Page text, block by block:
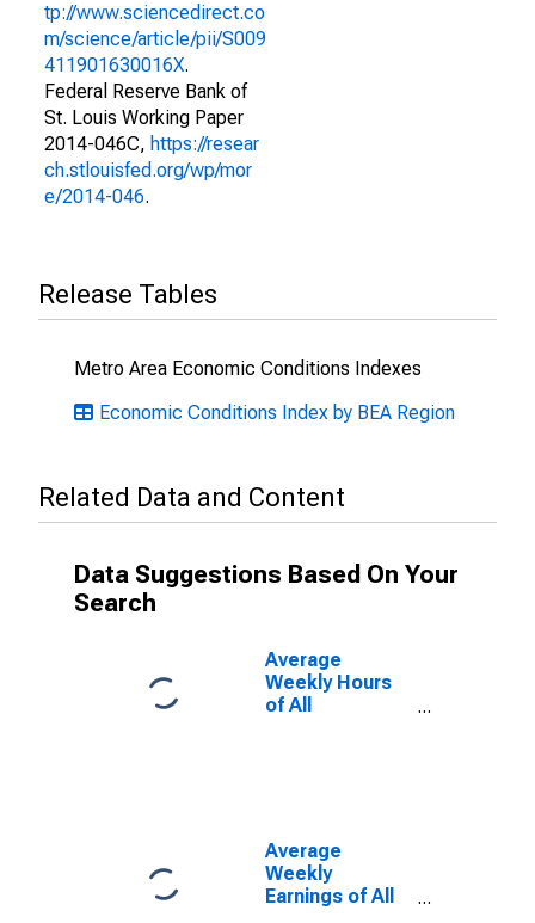
tp://www.sciencedirect.co
m/science/article/pii/S009
411901630016X.
Federal Reserve Bank of
St. Louis Working Paper
2014-046C, https://resear
ch.stlouisfed.org/wp/mor
e/2014-046.
Release Tables
Metro Area Economic Conditions Indexes
Economic Conditions Index by BEA Region
Related Data and Content
Data Suggestions Based On Your
Search
Average
Weekly Hours
of All
(DISCONTINUED)
Average
Weekly
Earnings of All